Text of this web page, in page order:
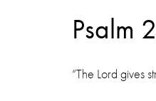
Psalm
“The Lord gives